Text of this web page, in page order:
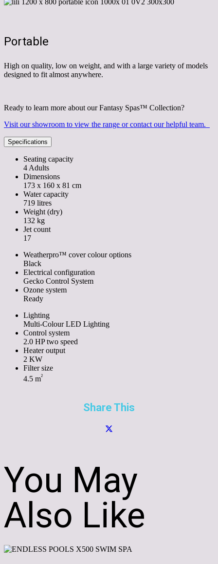
Portable
High on quality, low on weight, and with a large variety of models
designed to fit almost anywhere.
Ready to learn more about our Fantasy Spas™ Collection?
Visit our showroom to view the range or contact our helpful team.
Specifications
Seating capacity
4 Adults
Dimensions
173 x 160 x 81 cm
Water capacity
719 litres
Weight (dry)
132 kg
Jet count
17
Weatherpro™ cover colour options
Black
Electrical configuration
Gecko Control System
Ozone system
Ready
Lighting
Multi-Colour LED Lighting
Control system
2.0 HP two speed
Heater output
2 KW
Filter size
4.5 m²
Share This
You May
Also Like